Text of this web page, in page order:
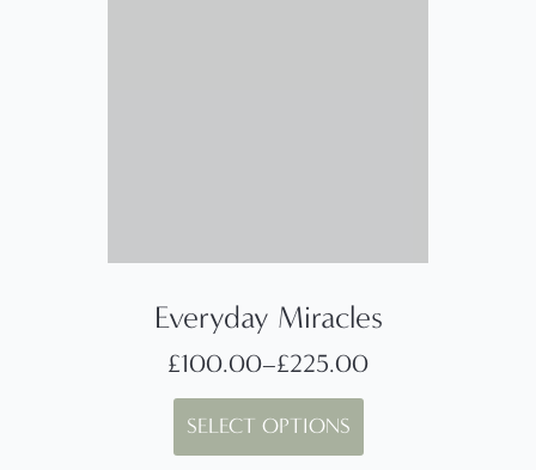
Everyday Miracles
£100.00–£225.00
Price
range:
£100.00
SELECT OPTIONS
This